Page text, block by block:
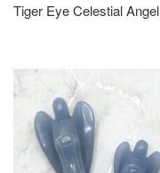
Tiger Eye Celestial Angel